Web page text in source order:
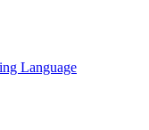
Language